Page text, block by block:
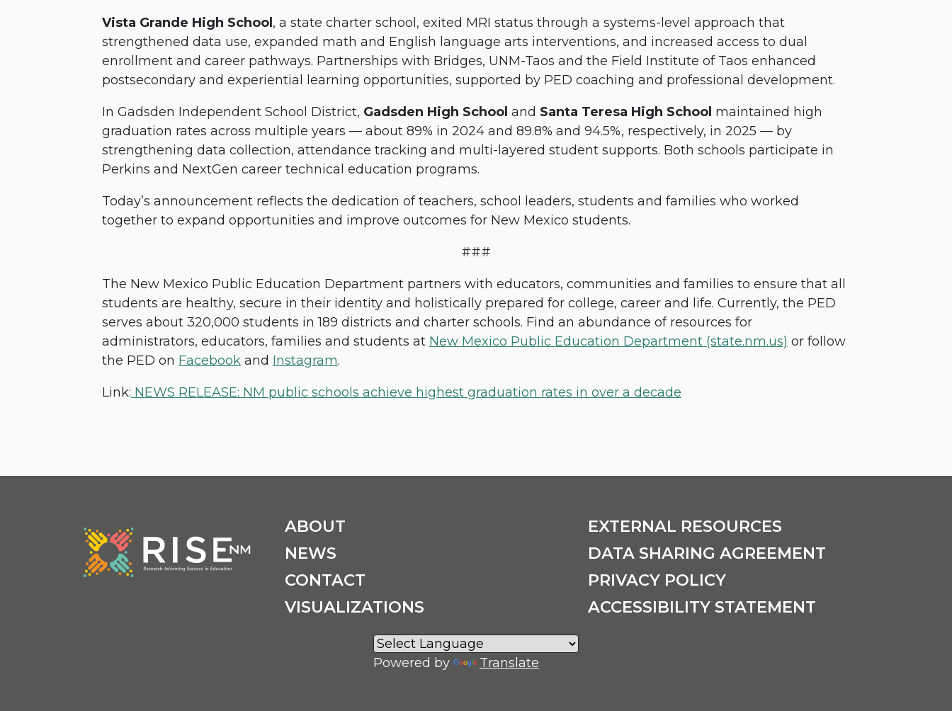
Vista Grande High School , a state charter school, exited MRI status through a systems-level approach that
strengthened data use, expanded math and English language arts interventions, and increased access to dual
enrollment and career pathways. Partnerships with Bridges, UNM-Taos and the Field Institute of Taos enhanced
postsecondary and experiential learning opportunities, supported by PED coaching and professional development.
In Gadsden Independent School District, Gadsden High School and Santa Teresa High School maintained high
graduation rates across multiple years — about 89% in 2024 and 89.8% and 94.5%, respectively, in 2025 — by
strengthening data collection, attendance tracking and multi-layered student supports. Both schools participate in
Perkins and NextGen career technical education programs.
Today’s announcement reflects the dedication of teachers, school leaders, students and families who worked
together to expand opportunities and improve outcomes for New Mexico students.
###
The New Mexico Public Education Department partners with educators, communities and families to ensure that all
students are healthy, secure in their identity and holistically prepared for college, career and life. Currently, the PED
serves about 320,000 students in 189 districts and charter schools. Find an abundance of resources for
administrators, educators, families and students at New Mexico Public Education Department (state.nm.us) or follow
the PED on Facebook and Instagram.
Link: NEWS RELEASE: NM public schools achieve highest graduation rates in over a decade
ABOUT
EXTERNAL RESOURCES
NEWS
DATA SHARING AGREEMENT
CONTACT
PRIVACY POLICY
VISUALIZATIONS
ACCESSIBILITY STATEMENT
Powered by Translate